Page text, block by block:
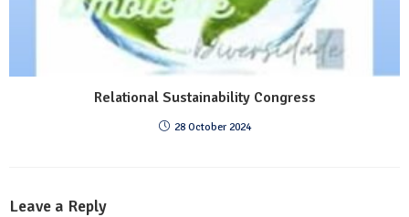
Relational Sustainability Congress
28 October 2024
Leave a Reply